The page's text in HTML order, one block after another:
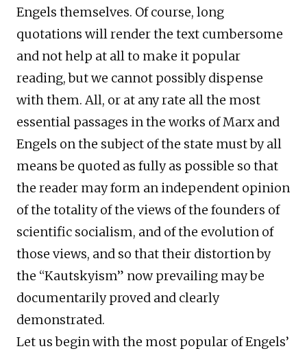
Engels themselves. Of course, long
quotations will render the text cumbersome
and not help at all to make it popular
reading, but we cannot possibly dispense
with them. All, or at any rate all the most
essential passages in the works of Marx and
Engels on the subject of the state must by all
means be quoted as fully as possible so that
the reader may form an independent opinion
of the totality of the views of the founders of
scientific socialism, and of the evolution of
those views, and so that their distortion by
the “Kautskyism” now prevailing may be
documentarily proved and clearly
demonstrated.
Let us begin with the most popular of Engels’